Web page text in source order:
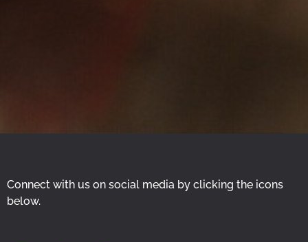
Connect with us on social media by clicking the icons
below.